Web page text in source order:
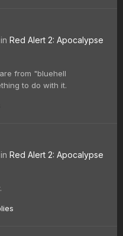
Red Alert 2: Apocalypse
from "bluehell
to do with it.
Red Alert 2: Apocalypse